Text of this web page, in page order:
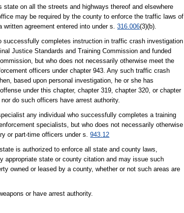
on all the streets and highways thereof and elsewhere
may be required by the county to enforce the traffic laws of
written agreement entered into under s.316.006(3)(b).
completes instruction in traffic crash investigation
Justice Standards and Training Commission and funded
but who does not necessarily otherwise meet the
officers under chapter 943. Any such traffic crash
based upon personal investigation, he or she has
under this chapter, chapter 319, chapter 320, or chapter
do such officers have arrest authority.
any individual who successfully completes a training
specialists, but who does not necessarily otherwise
or part-time officers under s.943.12
is authorized to enforce all state and county laws,
appropriate state or county citation and may issue such
owned or leased by a county, whether or not such areas are
or have arrest authority.